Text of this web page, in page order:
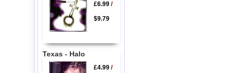
£6.99/
$9.79
Texas - Halo
£4.99/